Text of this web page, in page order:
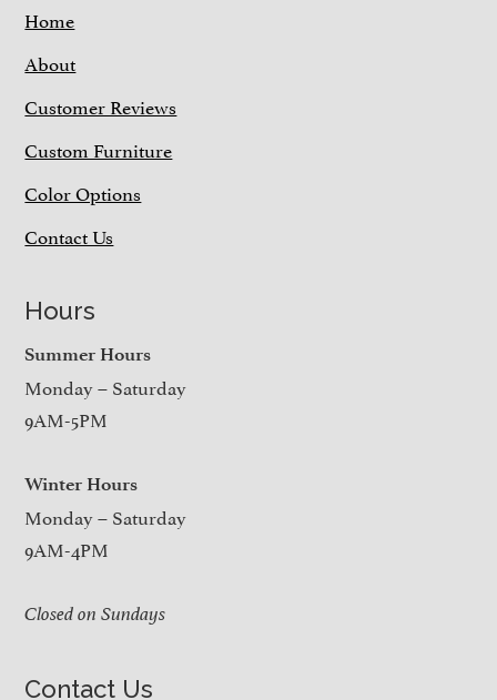
Home
About
Customer Reviews
Custom Furniture
Color Options
Contact Us
Hours
Summer Hours
Monday – Saturday
9AM-5PM
Winter Hours
Monday – Saturday
9AM-4PM
Closed on Sundays
Contact Us